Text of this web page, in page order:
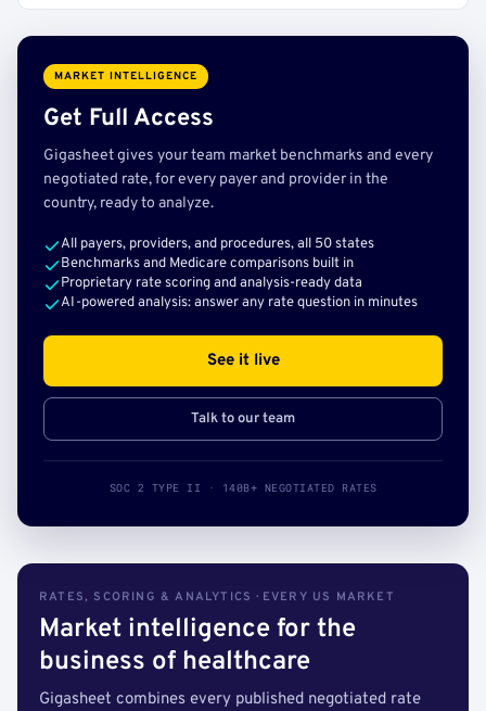
MARKET INTELLIGENCE
Get Full Access
Gigasheet gives your team market benchmarks and every
negotiated rate, for every payer and provider in the
country, ready to analyze.
All payers, providers, and procedures, all 50 states
Benchmarks and Medicare comparisons built in
Proprietary rate scoring and analysis-ready data
AI-powered analysis: answer any rate question in minutes
See it live
Talk to our team
SOC 2 TYPE II · 140B+ NEGOTIATED RATES
RATES, SCORING & ANALYTICS · EVERY US MARKET
Market intelligence for the
business of healthcare
Gigasheet combines every published negotiated rate